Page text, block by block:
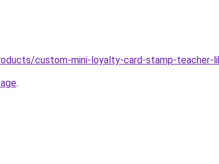
custom-mini-loyalty-card-stamp-teacher-
.